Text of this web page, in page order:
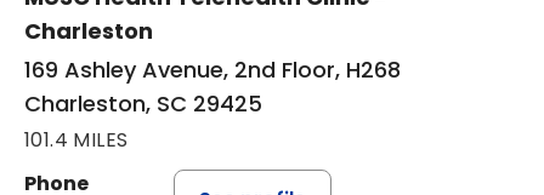
Charleston
169 Ashley Avenue, 2nd Floor, H268
Charleston, SC 29425
101.4 MILES
Phone